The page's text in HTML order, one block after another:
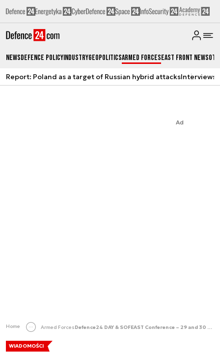
NewsDefence PolicyIndustryGeopoliticsArmed ForcesEast Front News
Report: Poland as a target of Russian hybrid attacksInterviews
Ad
Home Armed Forces Defence24 DAY & SOFEAST Conference – 29 and 30 September
WIADOMOŚCI